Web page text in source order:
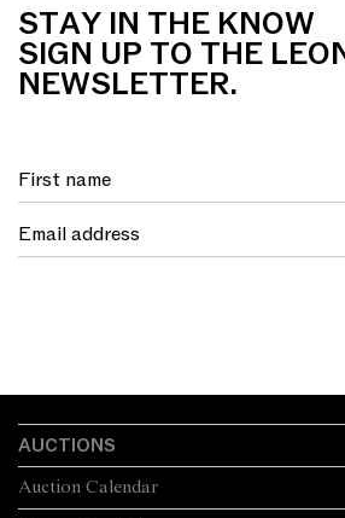
STAY IN THE KNOW
SIGN UP TO THE
NEWSLETTER.
AUCTIONS
Auction Calendar